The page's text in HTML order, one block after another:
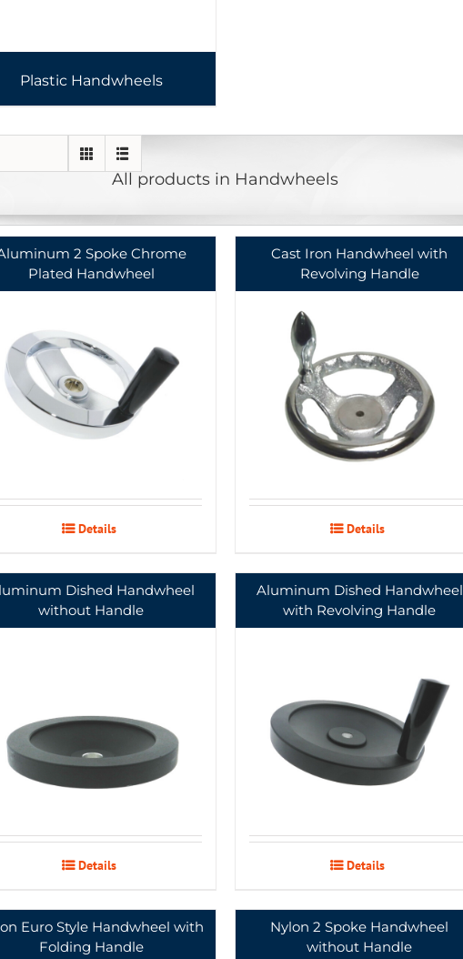
Plastic Handwheels
All products in Handwheels
2 Spoke Chrome
Plated Handwheel
Details
Cast Iron Handwheel with
Revolving Handle
Details
Dished Handwheel
without Handle
Details
Aluminum Dished Handwheel
with Revolving Handle
Details
Euro Style Handwheel with
Folding Handle
Nylon 2 Spoke Handwheel
without Handle